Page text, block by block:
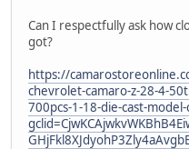
Can I respectfully ask how
got?
https://
chevrolet-camaro-z-28-4-
700pcs-1-18-die-cast-